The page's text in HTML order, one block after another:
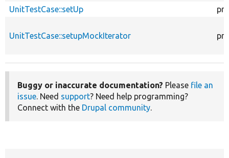
UnitTestCase::setUp
UnitTestCase::setupMockIterator
Buggy or inaccurate documentation? Please file an
issue. Need support? Need help programming?
Connect with the Drupal community.